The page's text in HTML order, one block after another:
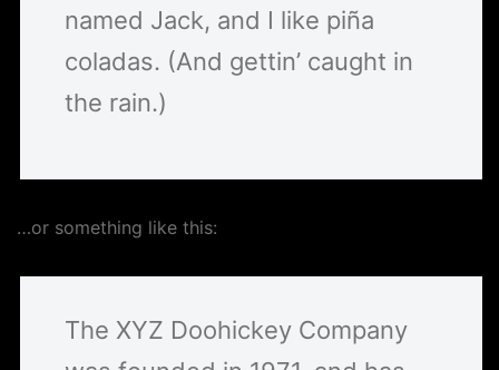
named Jack, and I like piña
coladas. (And gettin’ caught in
the rain.)
…or something like this:
The XYZ Doohickey Company